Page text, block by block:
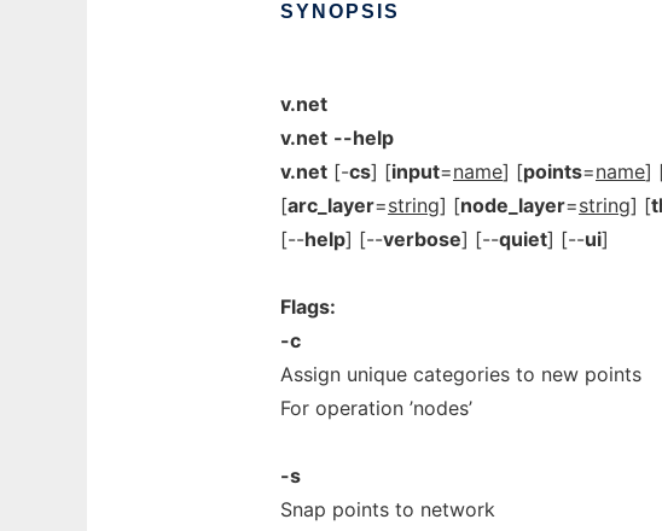
SYNOPSIS
v.net
v.net --help
v.net [-cs] [input=name] [points=name]
[arc_layer=string] [node_layer=string] [
[--help] [--verbose] [--quiet] [--ui]
Flags:
-c
Assign unique categories to new points
For operation ’nodes’
-s
Snap points to network